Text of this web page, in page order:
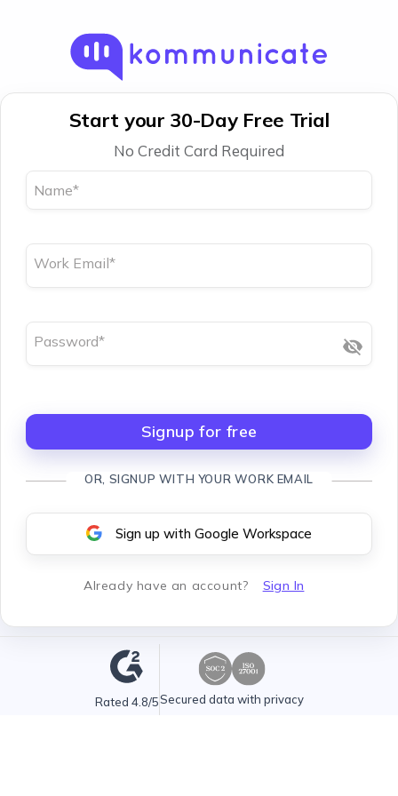
Start your 30-Day Free Trial
No Credit Card Required
Name*
Work Email*
Password*
Signup for free
Sign up with Google Workspace
OR, SIGNUP WITH YOUR WORK EMAIL
Already have an account? Sign In
Rated 4.8/5Secured data with privacy